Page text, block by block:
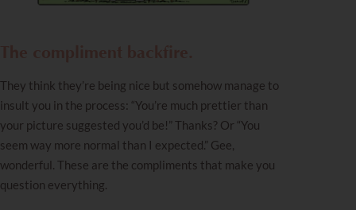
They think they’re being nice but somehow manage to
insult you in the process: “You’re much prettier than
your picture suggested you’d be!” Thanks? Or “You
seem way more normal than I expected.” Gee,
wonderful. These are the compliments that make you
question everything.